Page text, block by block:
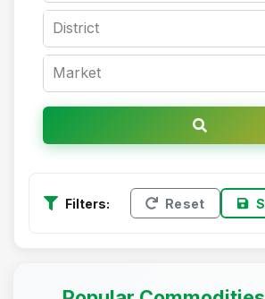
District
Market
Filters: Reset